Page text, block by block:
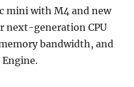
mini with M4 and new
next-generation CPU
bandwidth, and
introduces new Mac mini